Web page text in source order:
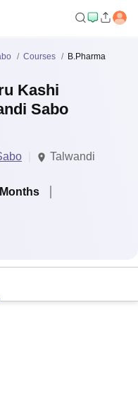
Courses B.Pharma
Kashi
Sabo
Talwandi
Months